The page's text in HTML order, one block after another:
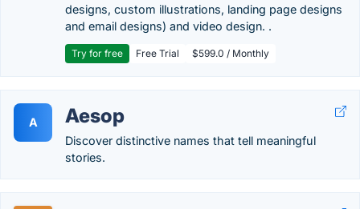
designs, custom illustrations, landing page designs
and email designs) and video design. .
Try for free Free Trial $599.0 / Monthly
A Aesop
Discover distinctive names that tell meaningful
stories.